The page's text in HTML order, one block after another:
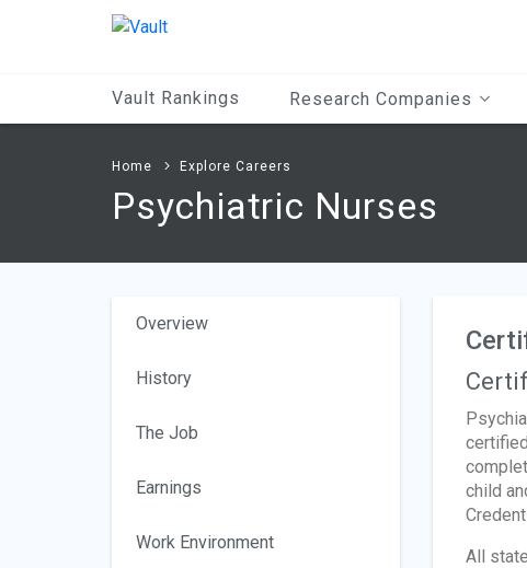
Vault Rankings Research Companies
Home Explore Careers
Psychiatric Nurses
Overview
History
The Job
Earnings
Work Environment
child
All